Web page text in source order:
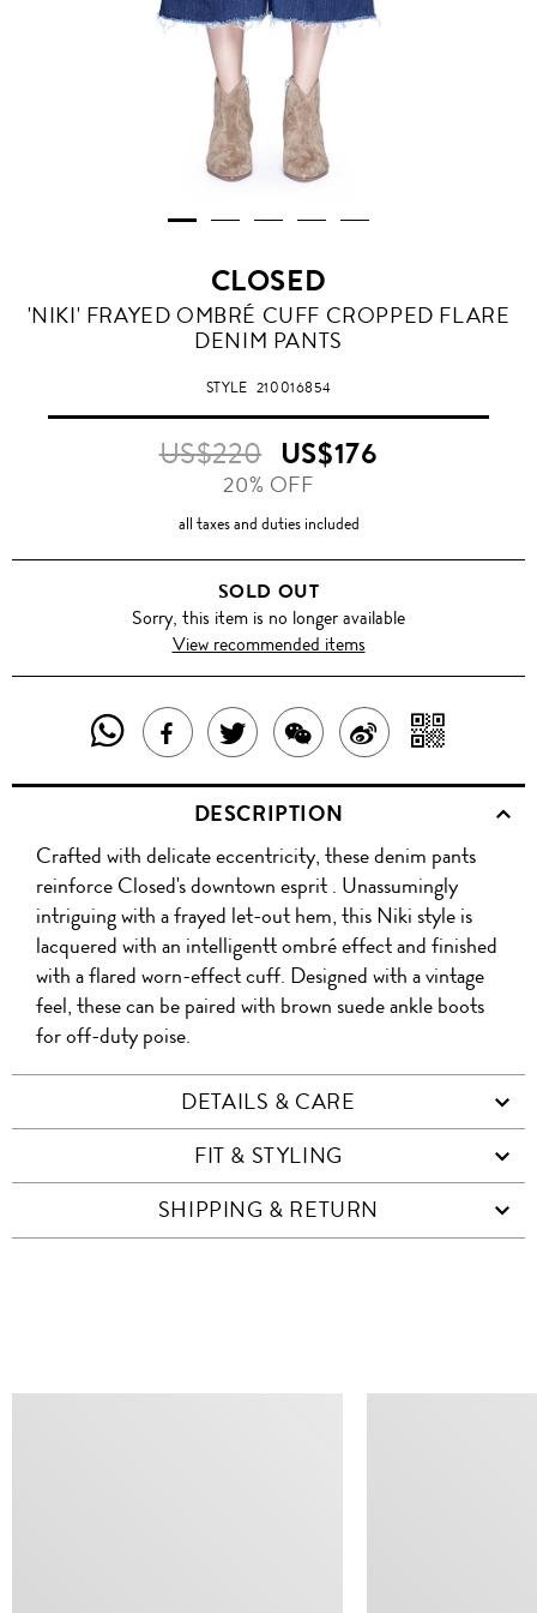
CLOSED
'NIKI' FRAYED OMBRÉ CUFF CROPPED FLARE
DENIM PANTS
STYLE 210016854
US$220 US$176
20% OFF
all taxes and duties included
SOLD OUT
Sorry, this item is no longer available
View recommended items
SHARE
THIS
PRODUCT
WITH
WHATSAPP
SHARE
THIS
PRODUCT
ON
FACEBOOK
TWEET
ABOUT
THIS
PRODUCT
SHARE
THIS
PRODUCT
WITH
WECHAT
SHARE
ON
WITH
QR
DESCRIPTION
Crafted with delicate eccentricity, these denim pants
reinforce Closed's downtown esprit . Unassumingly
intriguing with a frayed let-out hem, this Niki style is
lacquered with an intelligentt ombré effect and finished
with a flared worn-effect cuff. Designed with a vintage
feel, these can be paired with brown suede ankle boots
for off-duty poise.
DETAILS & CARE
FIT & STYLING
SHIPPING & RETURN